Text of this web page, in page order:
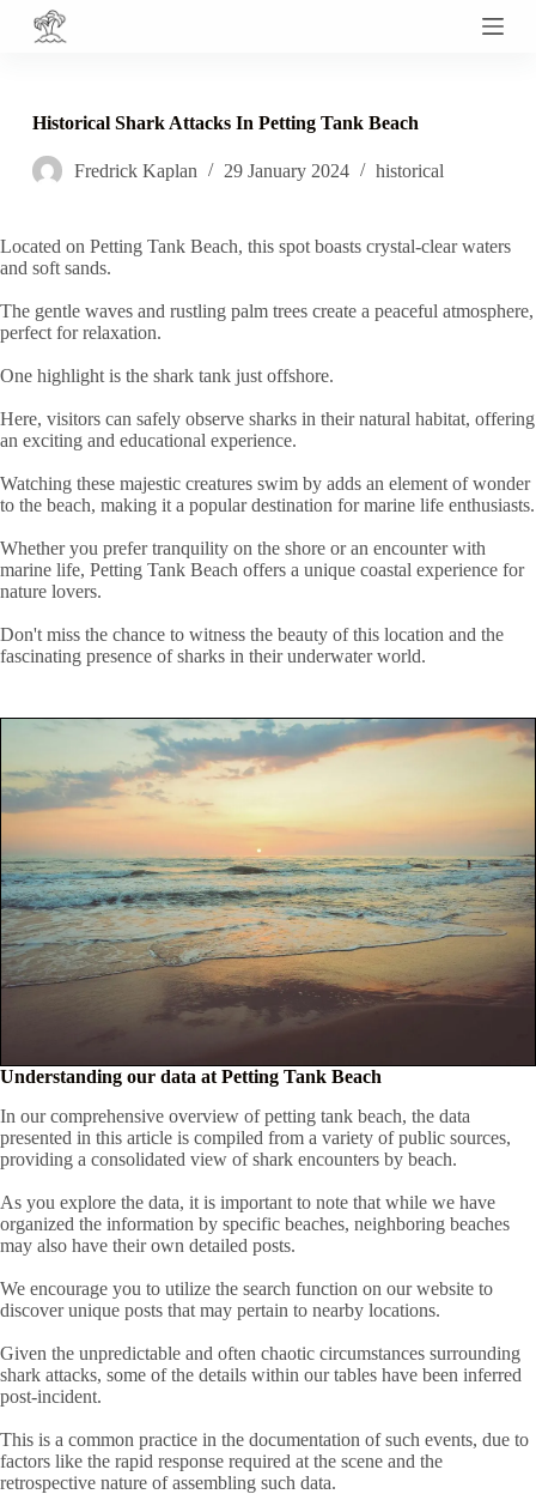
S
o
o
n
t
Historical Shark Attacks In Petting Tank Beach
Fredrick Kaplan 29 January 2024 historical
Located on Petting Tank Beach, this spot boasts crystal-clear waters
and soft sands.
The gentle waves and rustling palm trees create a peaceful atmosphere,
perfect for relaxation.
One highlight is the shark tank just offshore.
Here, visitors can safely observe sharks in their natural habitat, offering
an exciting and educational experience.
Watching these majestic creatures swim by adds an element of wonder
to the beach, making it a popular destination for marine life enthusiasts.
Whether you prefer tranquility on the shore or an encounter with
marine life, Petting Tank Beach offers a unique coastal experience for
nature lovers.
Don't miss the chance to witness the beauty of this location and the
fascinating presence of sharks in their underwater world.
Understanding our data at Petting Tank Beach
In our comprehensive overview of petting tank beach, the data
presented in this article is compiled from a variety of public sources,
providing a consolidated view of shark encounters by beach.
As you explore the data, it is important to note that while we have
organized the information by specific beaches, neighboring beaches
may also have their own detailed posts.
We encourage you to utilize the search function on our website to
discover unique posts that may pertain to nearby locations.
Given the unpredictable and often chaotic circumstances surrounding
shark attacks, some of the details within our tables have been inferred
post-incident.
This is a common practice in the documentation of such events, due to
factors like the rapid response required at the scene and the
retrospective nature of assembling such data.